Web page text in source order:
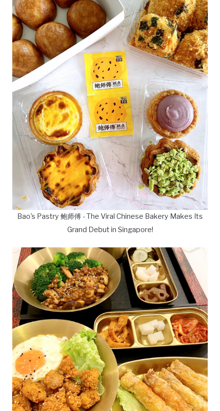
Bao's Pastry 鲍师傅 - The Viral Chinese Bakery Makes Its
Grand Debut in Singapore!